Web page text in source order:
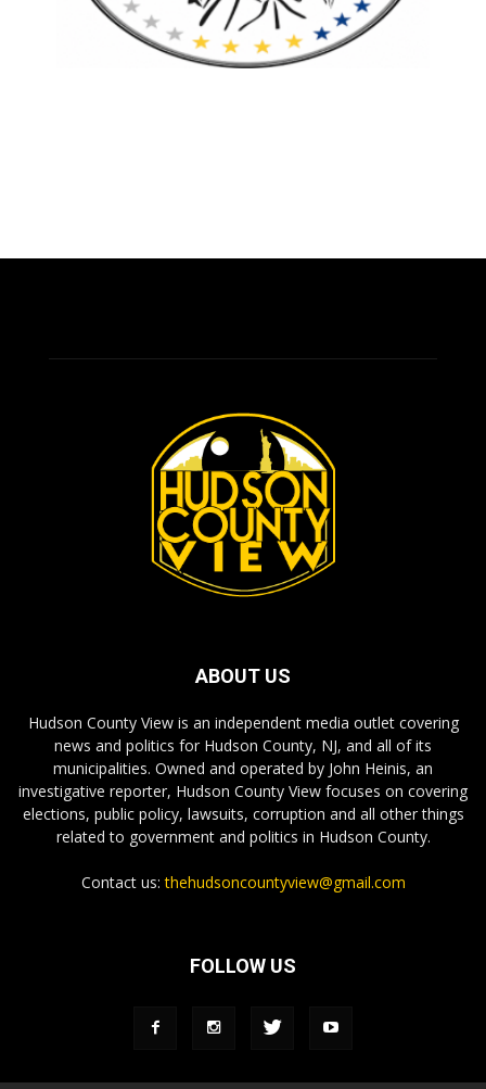
ABOUT US
Hudson County View is an independent media outlet covering
news and politics for Hudson County, NJ, and all of its
municipalities. Owned and operated by John Heinis, an
investigative reporter, Hudson County View focuses on covering
elections, public policy, lawsuits, corruption and all other things
related to government and politics in Hudson County.
Contact us:thehudsoncountyview@gmail.com
FOLLOW US